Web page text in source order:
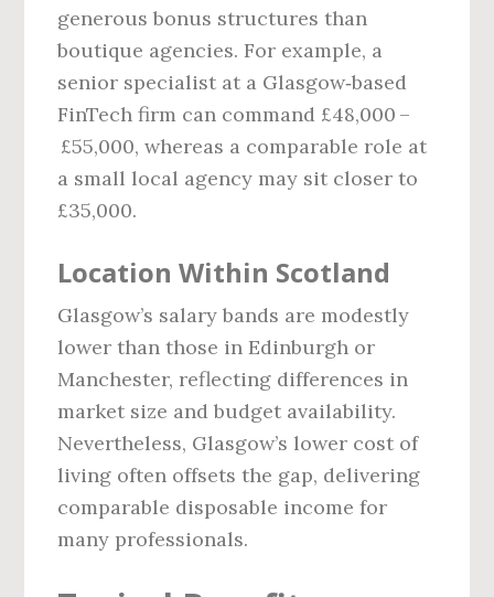
generous bonus structures than
boutique agencies. For example, a
senior specialist at a Glasgow‑based
FinTech firm can command £48,000 –
£55,000, whereas a comparable role at
a small local agency may sit closer to
£35,000.
Location Within Scotland
Glasgow’s salary bands are modestly
lower than those in Edinburgh or
Manchester, reflecting differences in
market size and budget availability.
Nevertheless, Glasgow’s lower cost of
living often offsets the gap, delivering
comparable disposable income for
many professionals.